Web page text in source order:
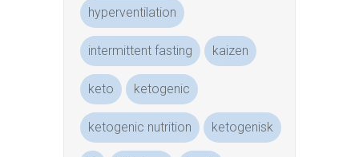
hyperventilation
intermittent fasting kaizen
keto ketogenic
ketogenic nutrition ketogenisk